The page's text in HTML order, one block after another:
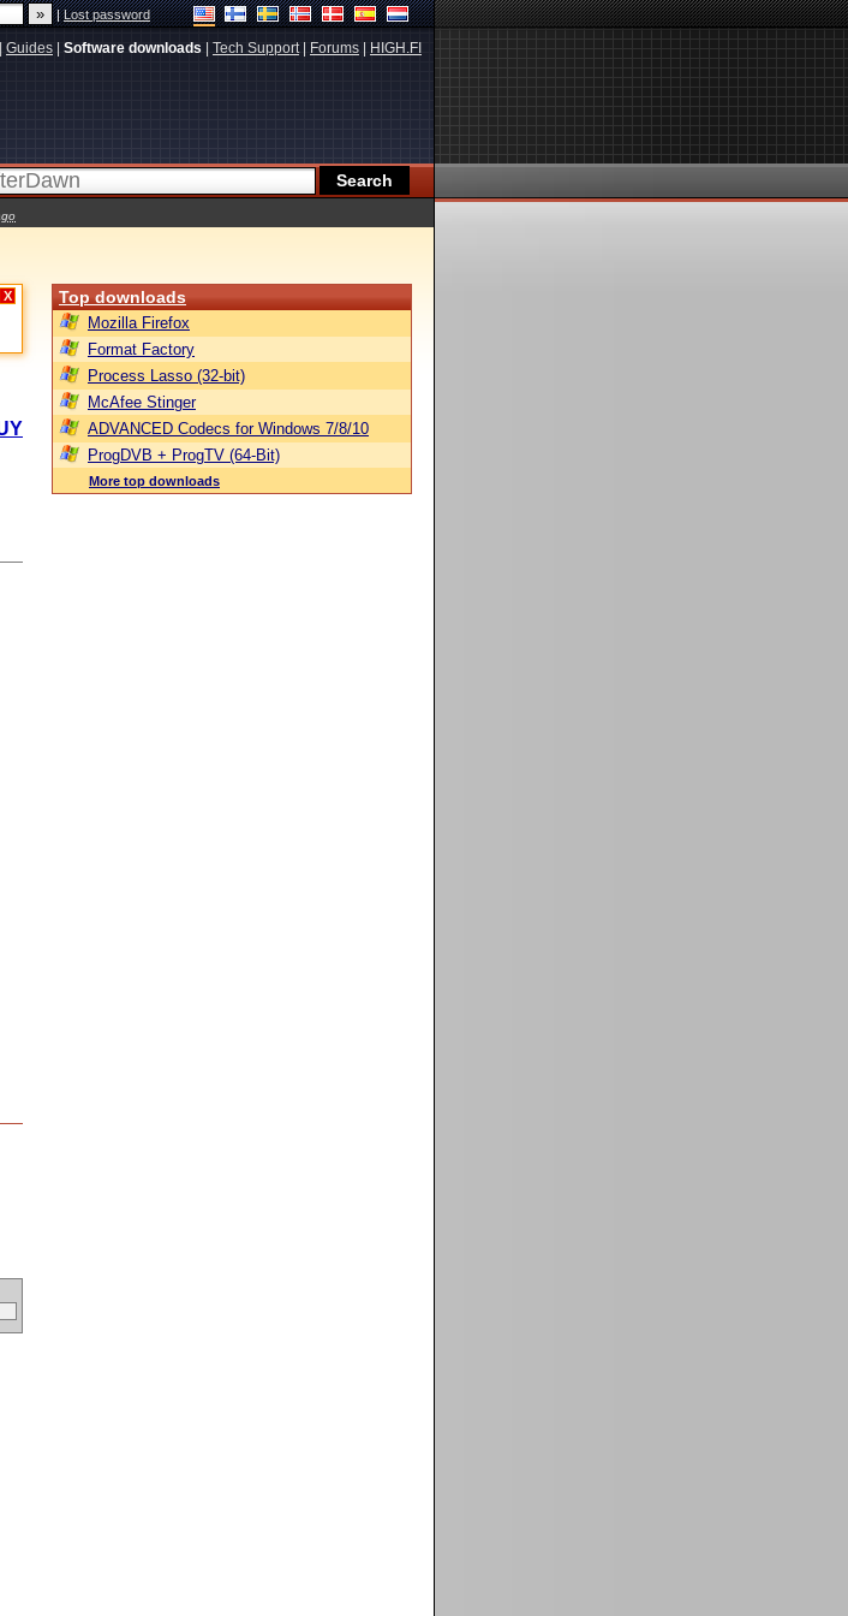
|Lost password
Guides Software downloads Tech Support| Forums HIGH.FI
X Top downloads
Mozilla Firefox
Format Factory
Process Lasso (32-bit)
McAfee Stinger
ADVANCED Codecs for Windows 7/8/10
ProgDVB + ProgTV (64-Bit)
More top downloads